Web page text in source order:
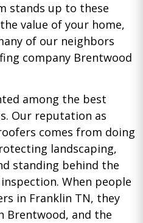
stands up to these
value of your home,
of our neighbors
company Brentwood
among the best
Our reputation as
comes from doing
landscaping,
standing behind the
When people
in Franklin TN, they
Brentwood, and the